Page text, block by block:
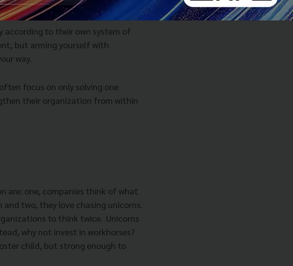
according to their own system of
but arming yourself with
way.
focus on only solving one
their organization from within
are: one, companies think of what
two, they love chasing unicorns.
to think twice. Unicorns
why not invest in workhorses?
child, but strong enough to